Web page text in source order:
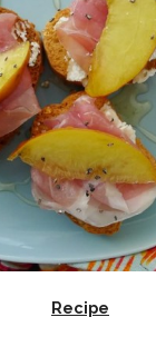
Recipe